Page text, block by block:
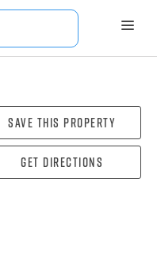
Save this property
Get directions